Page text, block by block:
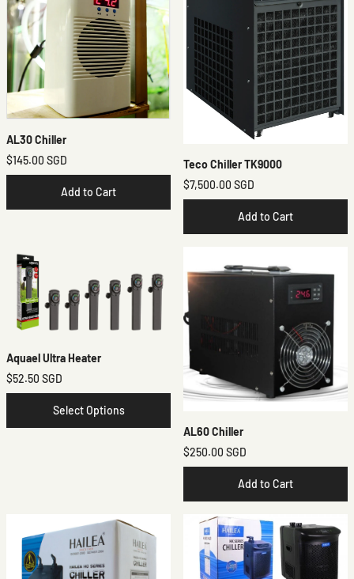
AL30 Chiller
$145.00 SGD
Add to Cart
Teco Chiller TK9000
$7,500.00 SGD
Add to Cart
Aquael Ultra Heater
$52.50 SGD
Select Options
AL60 Chiller
$250.00 SGD
Add to Cart